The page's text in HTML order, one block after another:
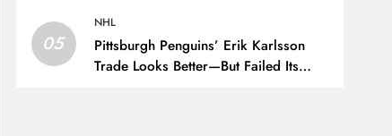
05
NHL
Pittsburgh Penguins’ Erik Karlsson
Trade Looks Better—But Failed Its